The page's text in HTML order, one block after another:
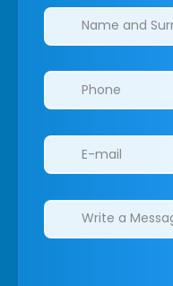
Clinics/branches